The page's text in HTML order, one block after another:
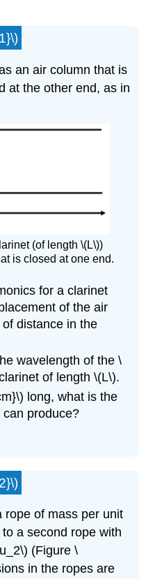
an air column that is
at the other end, as in
(of length \(L\))
is closed at one end.
for a clarinet
of the air
distance in the
wavelength of the\
of length\(L\).
long, what is the
can produce?
rope of mass per unit
a second rope with
(Figure \
in the ropes are